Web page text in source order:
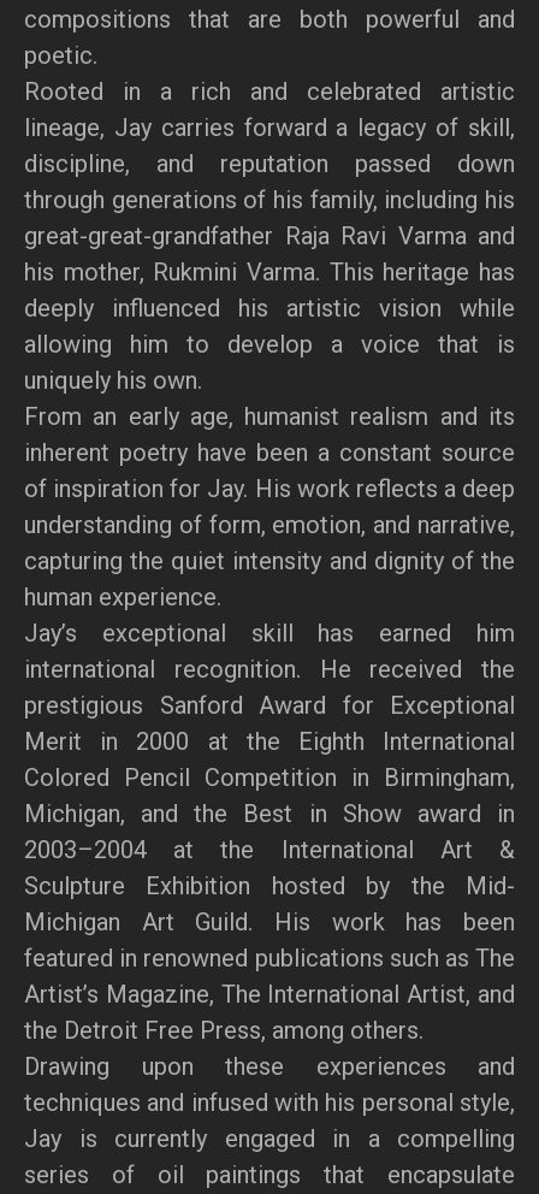
compositions that are both powerful and
poetic.
Rooted in a rich and celebrated artistic
lineage, Jay carries forward a legacy of skill,
discipline, and reputation passed down
through generations of his family, including his
great-great-grandfather Raja Ravi Varma and
his mother, Rukmini Varma. This heritage has
deeply influenced his artistic vision while
allowing him to develop a voice that is
uniquely his own.
From an early age, humanist realism and its
inherent poetry have been a constant source
of inspiration for Jay. His work reflects a deep
understanding of form, emotion, and narrative,
capturing the quiet intensity and dignity of the
human experience.
Jay’s exceptional skill has earned him
international recognition. He received the
prestigious Sanford Award for Exceptional
Merit in 2000 at the Eighth International
Colored Pencil Competition in Birmingham,
Michigan, and the Best in Show award in
2003–2004 at the International Art &
Sculpture Exhibition hosted by the Mid-
Michigan Art Guild. His work has been
featured in renowned publications such as The
Artist’s Magazine, The International Artist, and
the Detroit Free Press, among others.
Drawing upon these experiences and
techniques and infused with his personal style,
Jay is currently engaged in a compelling
series of oil paintings that encapsulate